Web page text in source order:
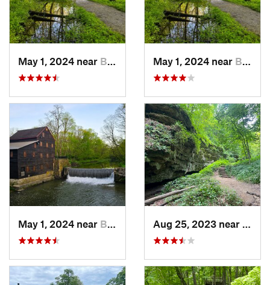
May 1, 2024 near Blue Grass, IA May 1, 2024 near Blue Grass, IA
May 1, 2024 near Blue Grass, IA